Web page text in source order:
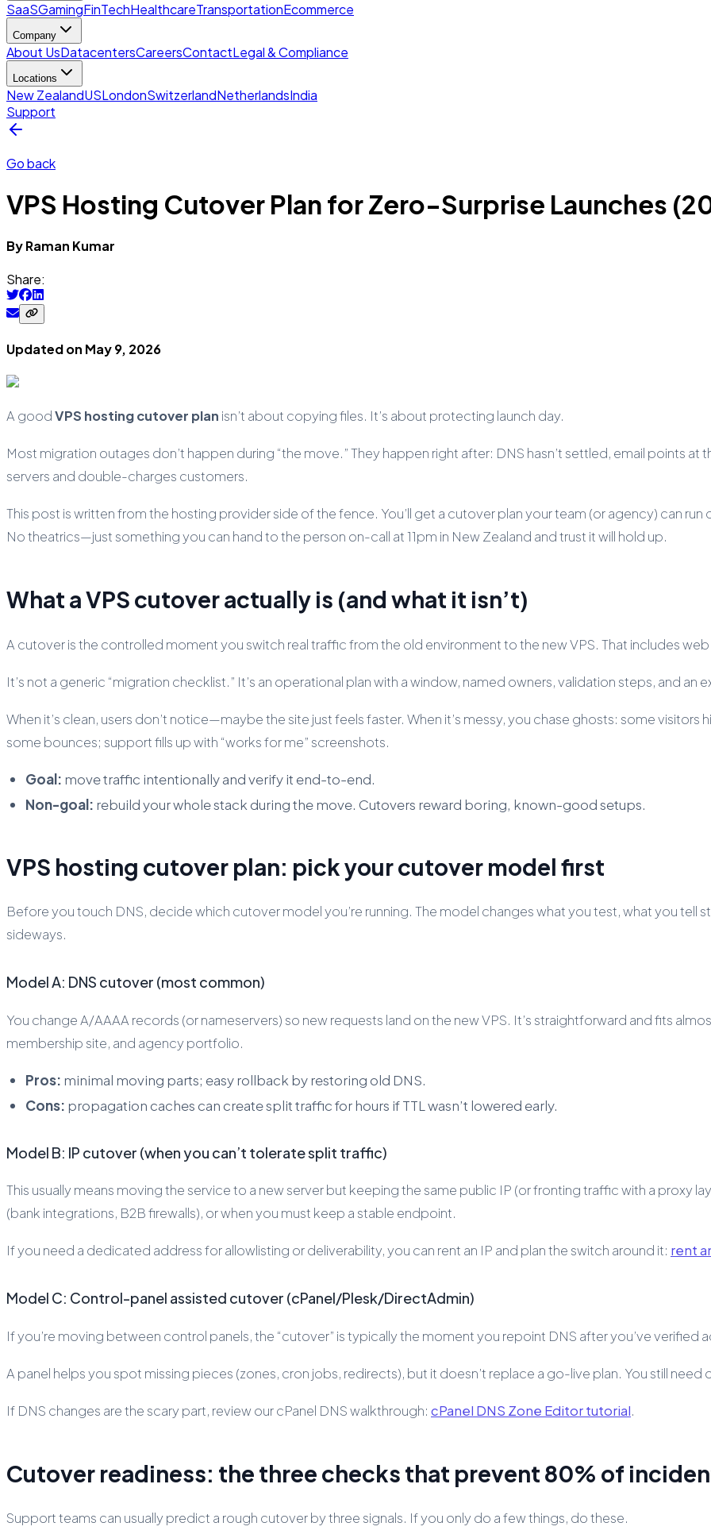
SaaSGamingFinTechHealthcareTransportationEcommerce
Company
About UsDatacentersCareersContactLegal & Compliance
Locations
New ZealandUSLondonSwitzerlandNetherlandsIndia
Support
Go back
VPS Hosting Cutover Plan for Zero-Surprise Launches
ByRaman Kumar
Share:
Updated on May 9, 2026
A goodVPS hosting cutover plan isn’t about copying files. It’s about protecting launch day.
Most migration outages don’t happen during “the move.” They happen right after: DNS hasn’t settled, email points at
servers and double-charges customers.
This post is written from the hosting provider side of the fence. You’ll get a cutover plan your team (or agency) can
No theatrics—just something you can hand to the person on-call at 11pm in New Zealand and trust it will hold up.
What a VPS cutover actually is (and what it isn’t)
A cutover is the controlled moment you switch real traffic from the old environment to the new VPS. That includes
It’s not a generic “migration checklist.” It’s an operational plan with a window, named owners, validation steps, and an
When it’s clean, users don’t notice—maybe the site just feels faster. When it’s messy, you chase ghosts: some visitors
some bounces; support fills up with “works for me” screenshots.
Goal: move traffic intentionally and verify it end-to-end.
Non-goal: rebuild your whole stack during the move. Cutovers reward boring, known-good setups.
VPS hosting cutover plan: pick your cutover model first
Before you touch DNS, decide which cutover model you’re running. The model changes what you test, what you tell
sideways.
Model A: DNS cutover (most common)
You change A/AAAA records (or nameservers) so new requests land on the new VPS. It’s straightforward and fits
membership site, and agency portfolio.
Pros: minimal moving parts; easy rollback by restoring old DNS.
Cons: propagation caches can create split traffic for hours if TTL wasn’t lowered early.
Model B: IP cutover (when you can’t tolerate split traffic)
This usually means moving the service to a new server but keeping the same public IP (or fronting traffic with a proxy
(bank integrations, B2B firewalls), or when you must keep a stable endpoint.
If you need a dedicated address for allowlisting or deliverability, you can rent an IP and plan the switch around it: rent
Model C: Control-panel assisted cutover (cPanel/Plesk/DirectAdmin)
If you’re moving between control panels, the “cutover” is typically the moment you repoint DNS after you’ve verified
A panel helps you spot missing pieces (zones, cron jobs, redirects), but it doesn’t replace a go-live plan. You still need
If DNS changes are the scary part, review our cPanel DNS walkthrough: cPanel DNS Zone Editor tutorial.
Cutover readiness: the three checks that prevent 80% of
Support teams can usually predict a rough cutover by three signals. If you only do a few things, do these.